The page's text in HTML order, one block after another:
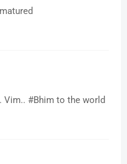
Vim.. #Bhim to the world